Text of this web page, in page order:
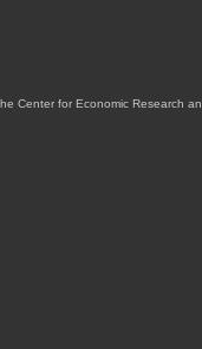
Center for Economic Research